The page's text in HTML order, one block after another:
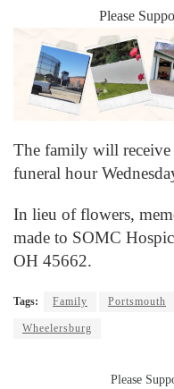
Please
The family will
funeral hour
In lieu of flowers,
made to SOMC
OH 45662.
Tags: Family Portsmouth
Wheelersburg
Please